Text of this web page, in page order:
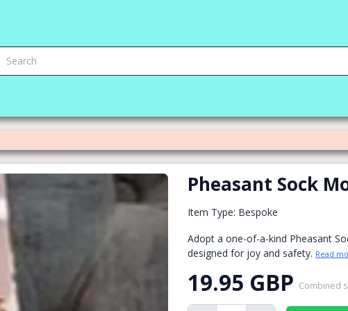
Pheasant Sock
Item Type: Bespoke
Adopt a one-of-a-kind Pheasant
designed for joy and safety. Read
19.95 GBP Combined